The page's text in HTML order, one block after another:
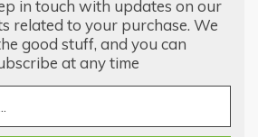
in touch with updates on our
related to your purchase. We
good stuff, and you can
at any time